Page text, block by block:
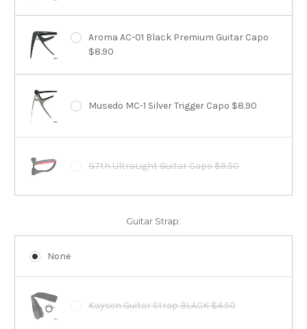
Aroma AC-01 Black Premium Guitar Capo
$8.90
Musedo MC-1 Silver Trigger Capo $8.90
G7th UltraLight Guitar Capo $9.50
Guitar Strap:
None
Kaysen Guitar Strap BLACK $4.50